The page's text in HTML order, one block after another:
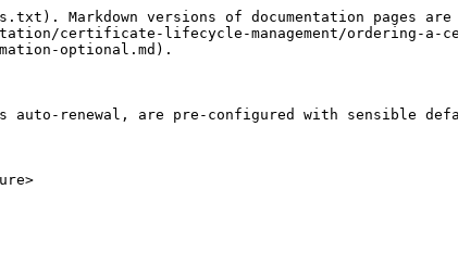
Markdown versions of documentation pages are
certificate-lifecycle-management/ordering-
optional.md).
renewal, are pre-configured with sensible